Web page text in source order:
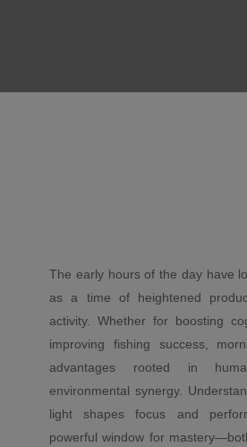
The early hours of the day have
as a time of heightened
activity. Whether for boosting
improving fishing success,
advantages rooted in
environmental synergy.
light shapes focus and
powerful window for